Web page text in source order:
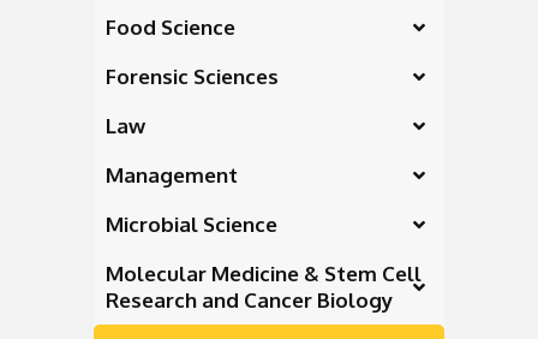
Food Science
Forensic Sciences
Law
Management
Microbial Science
Molecular Medicine & Stem Cell
Research and Cancer Biology